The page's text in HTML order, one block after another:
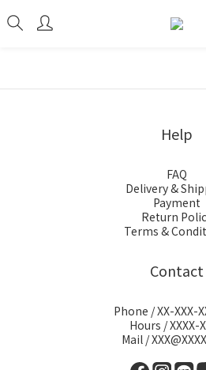
Help
FAQ
Delivery &
Payment
Return
Terms &
Contact
Phone / XX-XXX-
Hours / XXXX-
Mail /